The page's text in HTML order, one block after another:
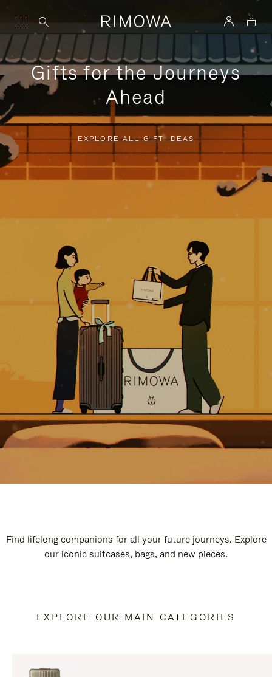
Gifts for the Journeys
Ahead
EXPLORE ALL GIFT IDEAS
Find lifelong companions for all your future journeys. Explore
our iconic suitcases, bags, and new pieces.
EXPLORE OUR MAIN CATEGORIES